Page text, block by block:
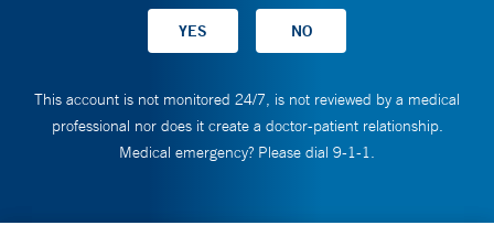
This account is not monitored 24/7, is not reviewed by a medical
professional nor does it create a doctor-patient relationship.
Medical emergency? Please dial 9-1-1.